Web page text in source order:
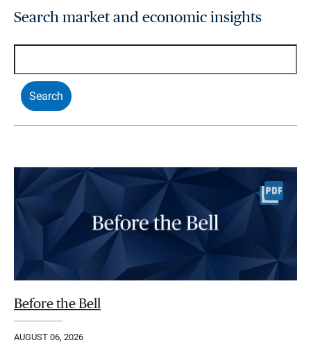
Search market and economic insights
Before the Bell
AUGUST 06, 2026